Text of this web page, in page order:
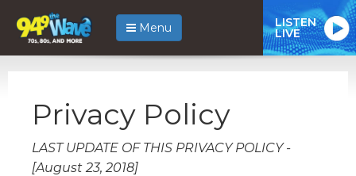
Menu LISTEN
LIVE
Privacy Policy
LAST UPDATE OF THIS PRIVACY POLICY -
[August 23, 2018]